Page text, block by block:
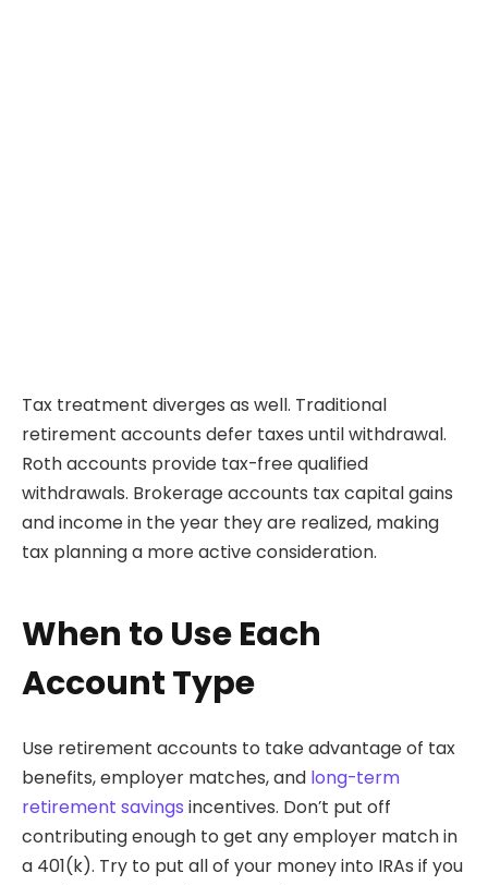
Tax treatment diverges as well. Traditional
retirement accounts defer taxes until withdrawal.
Roth accounts provide tax-free qualified
withdrawals. Brokerage accounts tax capital gains
and income in the year they are realized, making
tax planning a more active consideration.
When to Use Each
Account Type
Use retirement accounts to take advantage of tax
benefits, employer matches, and long-term
retirement savings incentives. Don’t put off
contributing enough to get any employer match in
a 401(k). Try to put all of your money into IRAs if you